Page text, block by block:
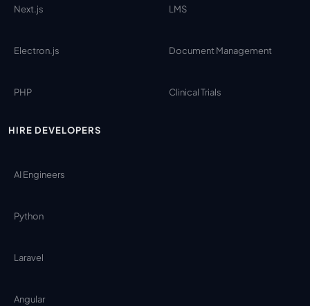
Next.js
Electron.js
PHP
HIRE DEVELOPERS
AI Engineers
Python
Laravel
Angular
LMS
Document Management
Clinical Trials